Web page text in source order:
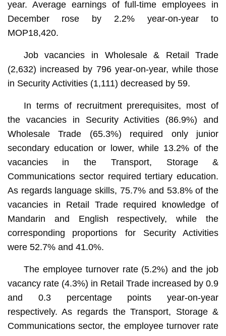
year. Average earnings of full-time employees in
December rose by 2.2% year-on-year to
MOP18,420.
Job vacancies in Wholesale & Retail Trade
(2,632) increased by 796 year-on-year, while those
in Security Activities (1,111) decreased by 59.
In terms of recruitment prerequisites, most of
the vacancies in Security Activities (86.9%) and
Wholesale Trade (65.3%) required only junior
secondary education or lower, while 13.2% of the
vacancies in the Transport, Storage &
Communications sector required tertiary education.
As regards language skills, 75.7% and 53.8% of the
vacancies in Retail Trade required knowledge of
Mandarin and English respectively, while the
corresponding proportions for Security Activities
were 52.7% and 41.0%.
The employee turnover rate (5.2%) and the job
vacancy rate (4.3%) in Retail Trade increased by 0.9
and 0.3 percentage points year-on-year
respectively. As regards the Transport, Storage &
Communications sector, the employee turnover rate